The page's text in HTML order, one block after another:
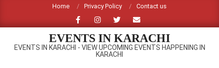
content
Home Privacy Policy Contact us
EVENTS IN KARACHI
EVENTS IN KARACHI - VIEW UPCOMING EVENTS HAPPENING IN
KARACHI